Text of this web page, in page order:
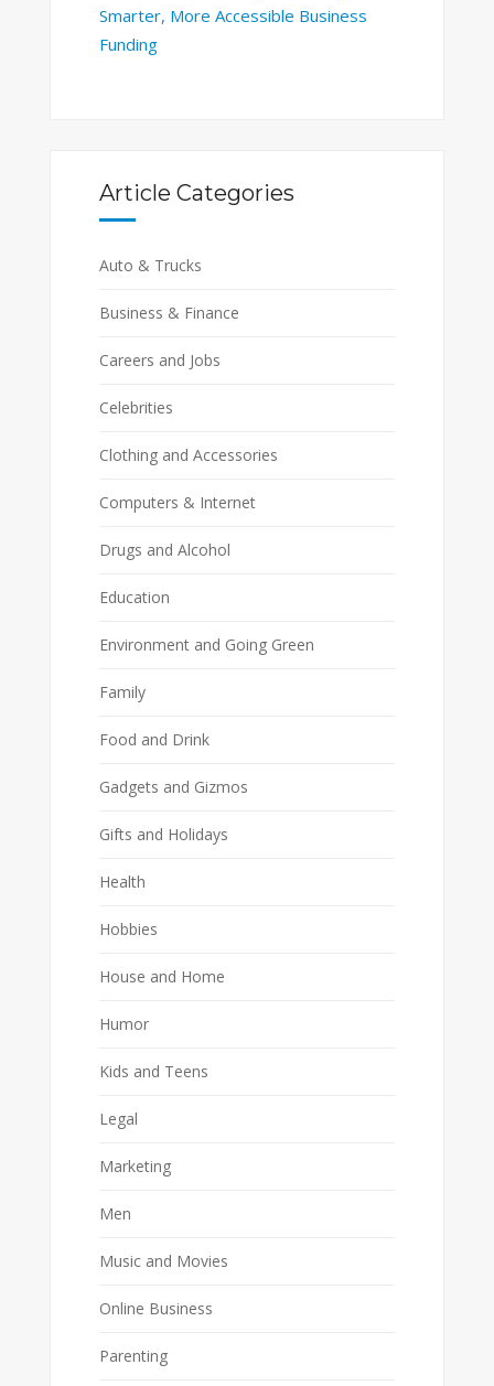
Smarter, More Accessible Business
Funding
Article Categories
Auto & Trucks
Business & Finance
Careers and Jobs
Celebrities
Clothing and Accessories
Computers & Internet
Drugs and Alcohol
Education
Environment and Going Green
Family
Food and Drink
Gadgets and Gizmos
Gifts and Holidays
Health
Hobbies
House and Home
Humor
Kids and Teens
Legal
Marketing
Men
Music and Movies
Online Business
Parenting